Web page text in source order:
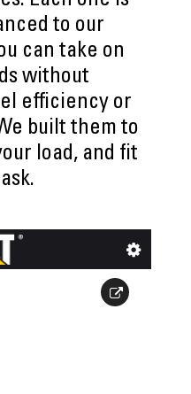
to our
can take on
without
efficiency or
built them to
load, and fit